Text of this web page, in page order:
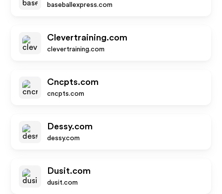
baseballexpress.com
Clevertraining.com
clevertraining.com
Cncpts.com
cncpts.com
Dessy.com
dessy.com
Dusit.com
dusit.com